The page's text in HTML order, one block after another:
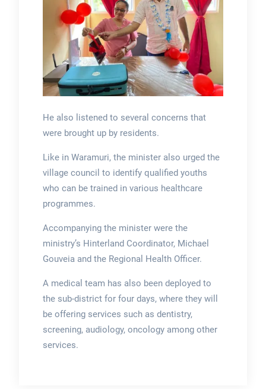
He also listened to several concerns that
were brought up by residents.
Like in Waramuri, the minister also urged the
village council to identify qualified youths
who can be trained in various healthcare
programmes.
Accompanying the minister were the
ministry’s Hinterland Coordinator, Michael
Gouveia and the Regional Health Officer.
A medical team has also been deployed to
the sub-district for four days, where they will
be offering services such as dentistry,
screening, audiology, oncology among other
services.